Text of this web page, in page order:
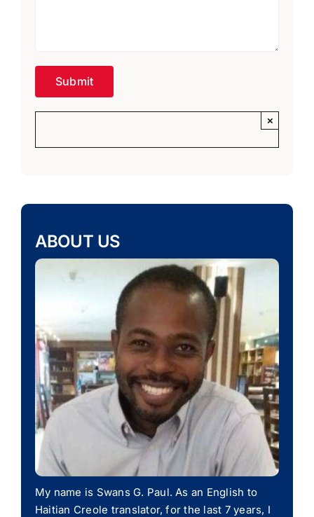
×
ABOUT US
My name is Swans G. Paul. As an English to
Haitian Creole translator, for the last 7 years, I